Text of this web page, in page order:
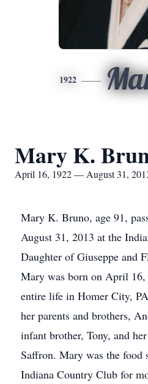
1922
Mary K.
April 16, 1922 — August 31,
Mary K. Bruno, age 91,
August 31, 2013 at the
Daughter of Giuseppe and
Mary was born on April 16,
entire life in Homer City,
her parents and brothers,
infant brother, Tony, and
Saffron. Mary was the food
Indiana Country Club for